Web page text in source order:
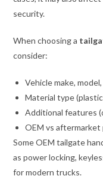
security.
When choosing a
consider:
Vehicle make,
Material type
Additional features
OEM vs
Some OEM tailgate
as power locking,
for modern trucks.